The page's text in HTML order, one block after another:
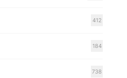
412
184
738